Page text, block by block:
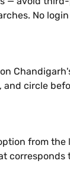
No
circle
from the